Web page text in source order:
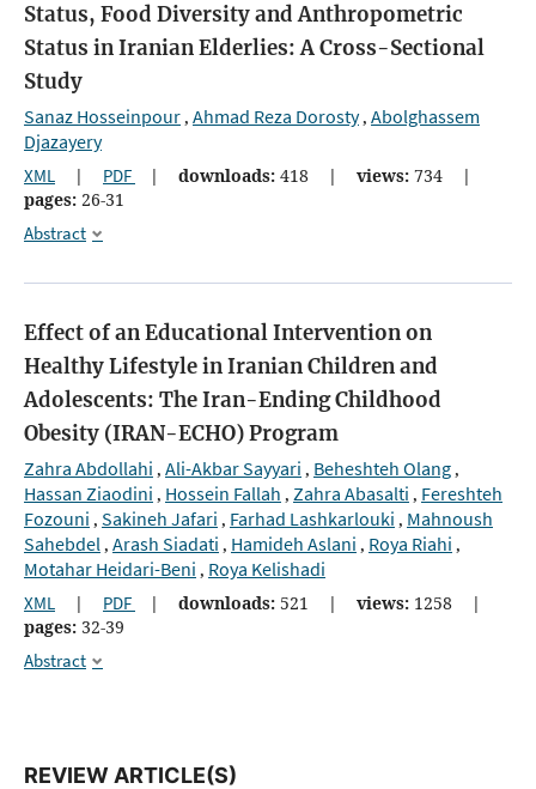
Status, Food Diversity and Anthropometric
Status in Iranian Elderlies: A Cross-Sectional
Study
Sanaz Hosseinpour, Ahmad Reza Dorosty, Abolghassem
Djazayery
XML | PDF | downloads: 418 | views: 734
|
pages: 26-31
Abstract
Effect of an Educational Intervention on
Healthy Lifestyle in Iranian Children and
Adolescents: The Iran-Ending Childhood
Obesity (IRAN-ECHO) Program
Zahra Abdollahi , Ali-Akbar Sayyari , Beheshteh Olang,
Hassan Ziaodini , Hossein Fallah , Zahra Abasalti , Fereshteh
Fozouni , Sakineh Jafari , Farhad Lashkarlouki , Mahnoush
Sahebdel , Arash Siadati , Hamideh Aslani , Roya Riahi ,
Motahar Heidari-Beni , Roya Kelishadi
XML | PDF | downloads: 521 | views: 1258
|
pages: 32-39
Abstract
REVIEW ARTICLE(S)